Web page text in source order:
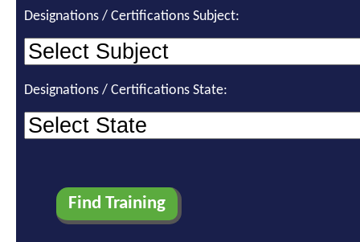
Designations / Certifications Subject:
Designations / Certifications State: